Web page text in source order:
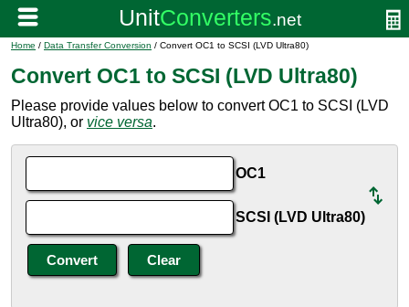
Home / Data Transfer Conversion / Convert OC1 to SCSI (LVD Ultra80)
Convert OC1 to SCSI (LVD Ultra80)
Please provide values below to convert OC1 to SCSI (LVD
Ultra80), or vice versa.
OC1
SCSI (LVD Ultra80)